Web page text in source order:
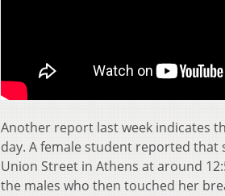
Another report last week indicates
day. A female student reported that
Union Street in Athens at around
the males who then touched her